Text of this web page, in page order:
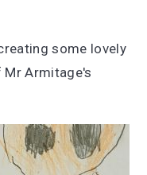
some lovely
Armitage's